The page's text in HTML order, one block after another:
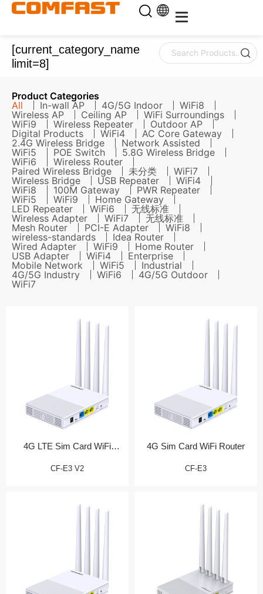
[current_category_name
limit=8]
Product Categories
All
In-wall AP 4G/5G Indoor
WiFi8
Wireless AP
Ceiling AP
WiFi Surroundings
WiFi9
Wireless Repeater
Outdoor AP
Digital Products
WiFi4
AC Core Gateway
2.4G Wireless Bridge
Network Assisted
WiFi5
POE Switch
5.8G Wireless Bridge
WiFi6
Wireless Router
Paired Wireless Bridge
未分类
WiFi7
Wireless Bridge
USB Repeater
WiFi4
WiFi8
100M Gateway
PWR Repeater
WiFi5
WiFi9
Home Gateway
LED Repeater
WiFi6
无线标准
Wireless Adapter
WiFi7
无线标准
Mesh Router
PCI-E Adapter
WiFi8
wireless-standards
Idea Router
Wired Adapter
WiFi9
Home Router
USB Adapter
WiFi4
Enterprise
Mobile Network
WiFi5
Industrial
4G/5G Industry
WiFi6
4G/5G Outdoor
WiFi7
4G LTE Sim Card WiFi
CF-E3 V2
4G Sim Card WiFi Router
CF-E3